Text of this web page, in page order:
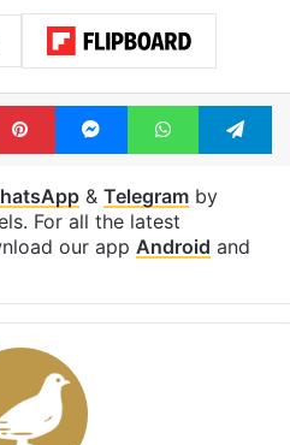
PinterestMessengerWhatsApp
& Telegramby
For all the latest
our app Android and